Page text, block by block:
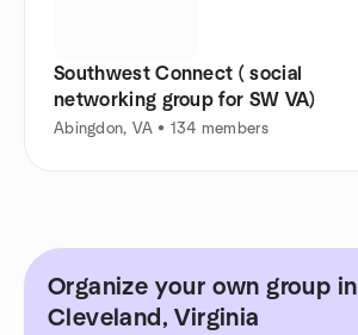
Southwest Connect ( social
networking group for SW VA)
Abingdon, VA • 134 members
Organize your own group in
Cleveland, Virginia